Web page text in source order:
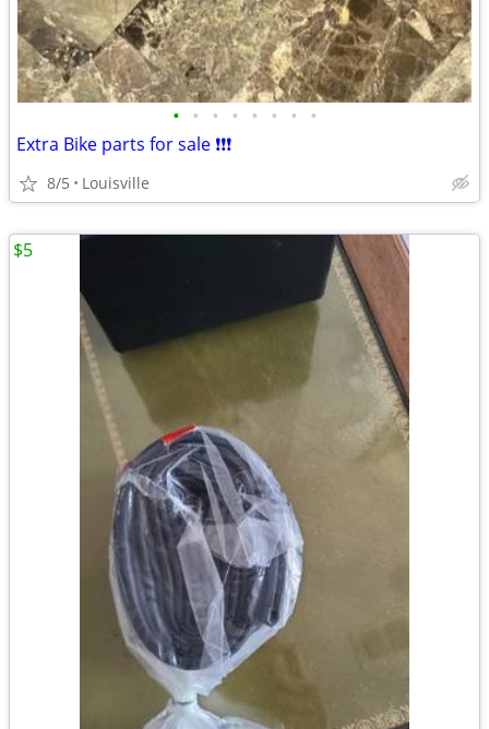
• • • • • • • •
Extra Bike parts for sale ❗️❗️❗️
8/5 Louisville
$5